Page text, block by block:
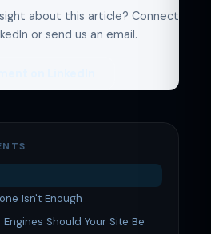
about this article? Connect
or send us an email.
Isn't Enough
Should Your Site Be